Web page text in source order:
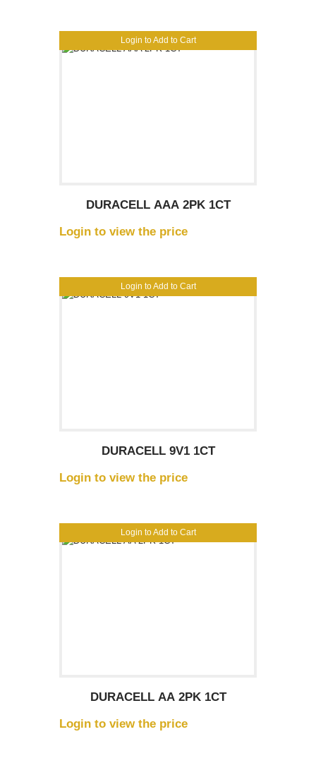
Login to Add to Cart
Login to Add to Cart
DURACELL AAA 2PK 1CT
Login to view the price
Login to Add to Cart
DURACELL 9V1 1CT
Login to view the price
DURACELL AA 2PK 1CT
Login to view the price